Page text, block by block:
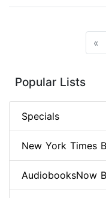
«
Popular Lists
Specials
New York Times
AudiobooksNow